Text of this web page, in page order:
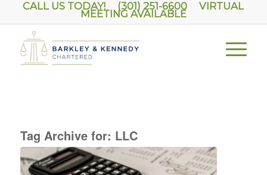
CALL US TODAY! (301) 251-6600VIRTUAL
MEETING AVAILABLE
Tag Archive for: LLC